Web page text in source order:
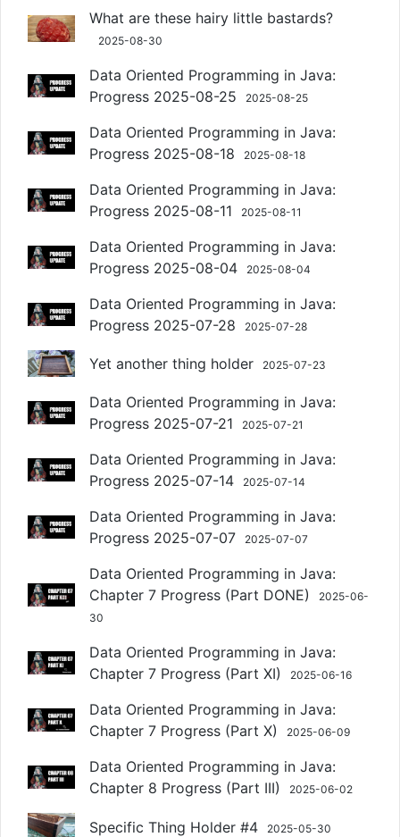
What are these hairy little bastards?
2025-08-30
Data Oriented Programming in Java:
Progress 2025-08-25
2025-08-25
Data Oriented Programming in Java:
Progress 2025-08-18
2025-08-18
Data Oriented Programming in Java:
Progress 2025-08-11
2025-08-11
Data Oriented Programming in Java:
Progress 2025-08-04
2025-08-04
Data Oriented Programming in Java:
Progress 2025-07-28
2025-07-28
Yet another thing holder 2025-07-23
Data Oriented Programming in Java:
Progress 2025-07-21
2025-07-21
Data Oriented Programming in Java:
Progress 2025-07-14
2025-07-14
Data Oriented Programming in Java:
Progress 2025-07-07
2025-07-07
Data Oriented Programming in Java:
Chapter 7 Progress (Part DONE)
2025-06-
30
Data Oriented Programming in Java:
Chapter 7 Progress (Part XI)
2025-06-16
Data Oriented Programming in Java:
Chapter 7 Progress (Part X)
2025-06-09
Data Oriented Programming in Java:
Chapter 8 Progress (Part III)
2025-06-02
Specific Thing Holder #4 2025-05-30